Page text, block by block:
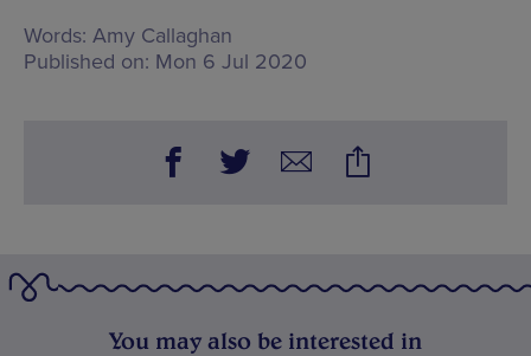
Words: Amy Callaghan
Published on: Mon 6 Jul 2020
You may also be interested in